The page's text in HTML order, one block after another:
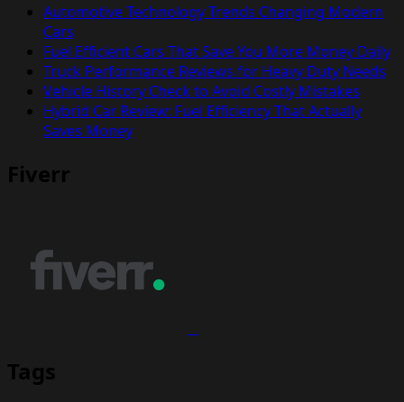
Automotive Technology Trends Changing Modern
Cars
Fuel Efficient Cars That Save You More Money Daily
Truck Performance Reviews for Heavy Duty Needs
Vehicle History Check to Avoid Costly Mistakes
Hybrid Car Review: Fuel Efficiency That Actually
Saves Money
Fiverr
Tags